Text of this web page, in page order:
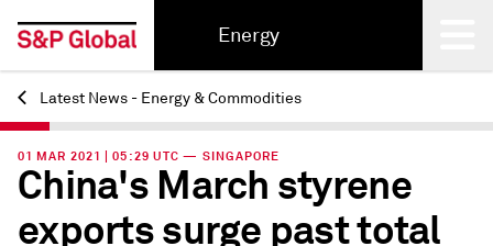
Energy
Back
Latest News - Energy & Commodities
01 MAR 2021 | 05:29 UTC — SINGAPORE
China's March styrene
exports surge past total